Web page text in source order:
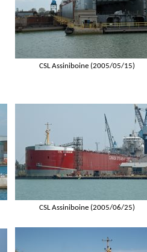
CSL Assiniboine (2005/05/15)
CSL Assiniboine (2005/06/25)